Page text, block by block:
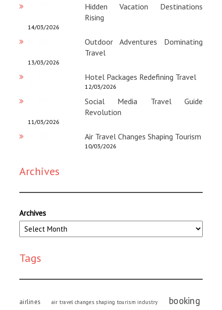
Hidden Vacation Destinations
Rising
14/03/2026
Outdoor Adventures Dominating
Travel
13/03/2026
Hotel Packages Redefining Travel
12/03/2026
Social Media Travel Guide
Revolution
11/03/2026
Air Travel Changes Shaping Tourism
10/03/2026
Archives
Archives
Tags
airlines air travel changes shaping tourism industry booking